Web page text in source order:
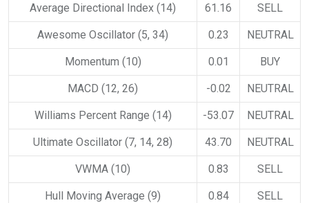
Average Directional Index (14) 61.16 SELL
Awesome Oscillator (5, 34) 0.23 NEUTRAL
Momentum (10) 0.01 BUY
MACD (12, 26) -0.02 NEUTRAL
Williams Percent Range (14) -53.07 NEUTRAL
Ultimate Oscillator (7, 14, 28) 43.70 NEUTRAL
VWMA (10) 0.83 SELL
Hull Moving Average (9) 0.84 SELL